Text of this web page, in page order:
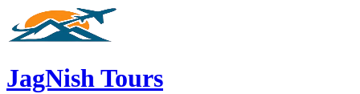
JagNish Tours